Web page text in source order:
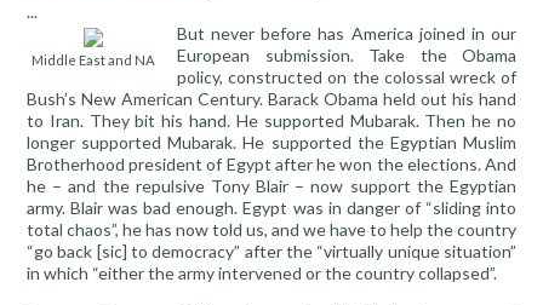
...
Middle East and NA
But never before has America joined in our
European submission. Take the Obama
policy, constructed on the colossal wreck of
Bush’s New American Century. Barack Obama held out his hand
to Iran. They bit his hand. He supported Mubarak. Then he no
longer supported Mubarak. He supported the Egyptian Muslim
Brotherhood president of Egypt after he won the elections. And
he – and the repulsive Tony Blair – now support the Egyptian
army. Blair was bad enough. Egypt was in danger of “sliding into
total chaos”, he has now told us, and we have to help the country
“go back [sic] to democracy” after the “virtually unique situation”
in which “either the army intervened or the country collapsed”.